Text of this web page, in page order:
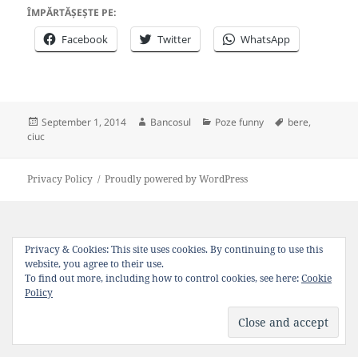
ÎMPĂRTĂȘEȘTE PE:
Facebook Twitter WhatsApp
Posted
on
September 1, 2014 Author
Bancosul Categories
Poze funny Tags
bere,
ciuc
Privacy Policy Proudly powered by WordPress
Privacy & Cookies: This site uses cookies. By continuing to use this
website, you agree to their use.
To find out more, including how to control cookies, see here:Cookie
Policy